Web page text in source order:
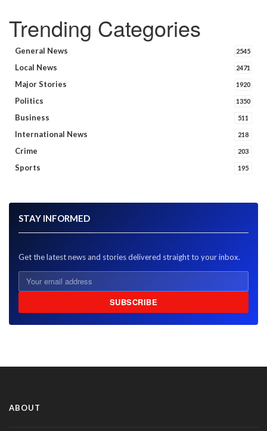
Trending Categories
General News 2545
Local News 2471
Major Stories 1920
Politics 1350
Business 511
International News 218
Crime 203
Sports 195
STAY INFORMED
Get the latest news and stories delivered straight to your inbox.
SUBSCRIBE
ABOUT